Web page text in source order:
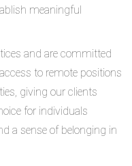
meaningful
and are committed
to remote positions
giving our clients
for individuals
a sense of belonging in